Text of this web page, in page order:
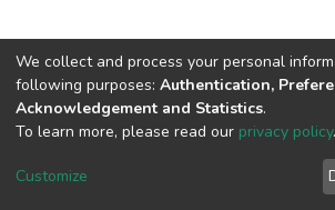
DSpace software copyright ©
We collect and process your personal
following purposes: Authentication,
Acknowledgement and Statistics.
To learn more, please read our privacy policy.
Customize